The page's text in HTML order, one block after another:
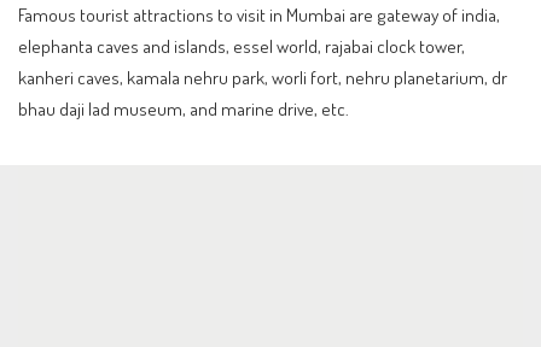
Famous tourist attractions to visit in Mumbai are gateway of india,
elephanta caves and islands, essel world, rajabai clock tower,
kanheri caves, kamala nehru park, worli fort, nehru planetarium, dr
bhau daji lad museum, and marine drive, etc.